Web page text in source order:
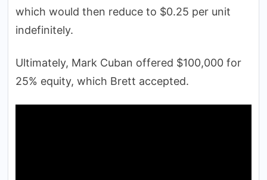
which would then reduce to $0.25 per unit
indefinitely.
Ultimately, Mark Cuban offered $100,000 for
25% equity, which Brett accepted.